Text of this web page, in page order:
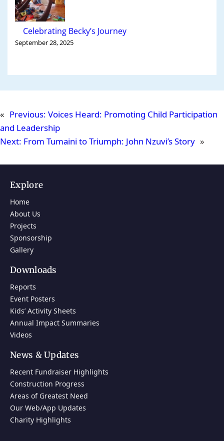
Celebrating Becky’s Journey
September 28, 2025
« Previous: Voices Heard: Promoting Child Participation
and Leadership
Next: From Tumaini to Triumph: John Nzuvi’s Story »
Explore
Home
About Us
Projects
Sponsorship
Gallery
Downloads
Reports
Event Posters
Kids’ Activity Sheets
Annual Impact Summaries
Videos
News & Updates
Recent Fundraiser Highlights
Construction Progress
Areas of Greatest Need
Our Web/App Updates
Charity Highlights